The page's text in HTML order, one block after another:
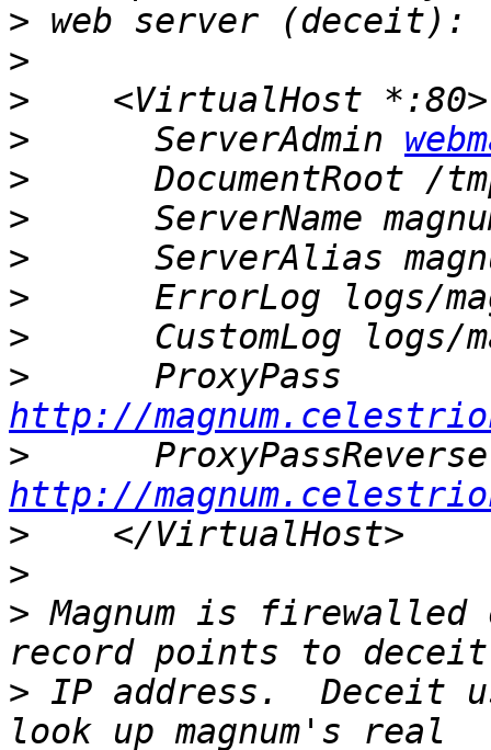
>
>
>
>
      ServerAdmin
>
>
>
>
>
>
http://
>
http://
>
>
> Magnum is
> IP address.  Deceit